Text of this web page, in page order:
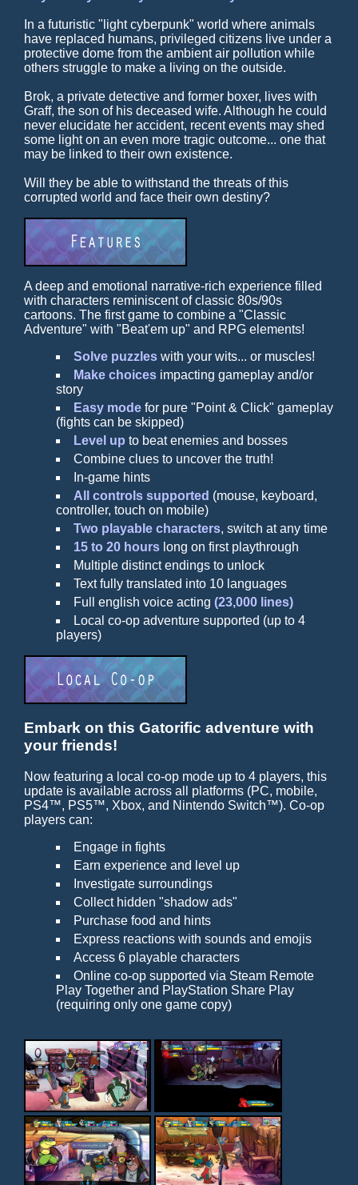
In a futuristic "light cyberpunk" world where animals
have replaced humans, privileged citizens live under a
protective dome from the ambient air pollution while
others struggle to make a living on the outside.
Brok, a private detective and former boxer, lives with
Graff, the son of his deceased wife. Although he could
never elucidate her accident, recent events may shed
some light on an even more tragic outcome... one that
may be linked to their own existence.
Will they be able to withstand the threats of this
corrupted world and face their own destiny?
A deep and emotional narrative-rich experience filled
with characters reminiscent of classic 80s/90s
cartoons. The first game to combine a "Classic
Adventure" with "Beat'em up" and RPG elements!
Solve puzzleswith your wits... or muscles!
Make choicesimpacting gameplay and/or
story
Easy modefor pure "Point & Click" gameplay
(fights can be skipped)
Level up to beat enemies and bosses
Combine clues to uncover the truth!
In-game hints
All controls supported (mouse, keyboard,
controller, touch on mobile)
Two playable characters, switch at any time
15 to 20 hourslong on first playthrough
Multiple distinct endings to unlock
Text fully translated into 10 languages
Full english voice acting (23,000 lines)
Local co-op adventure supported (up to 4
players)
Embark on this Gatorific adventure with
your friends!
Now featuring a local co-op mode up to 4 players, this
update is available across all platforms (PC, mobile,
PS4™, PS5™, Xbox, and Nintendo Switch™). Co-op
players can:
Engage in fights
Earn experience and level up
Investigate surroundings
Collect hidden "shadow ads"
Purchase food and hints
Express reactions with sounds and emojis
Access 6 playable characters
Online co-op supported via Steam Remote
Play Together and PlayStation Share Play
(requiring only one game copy)